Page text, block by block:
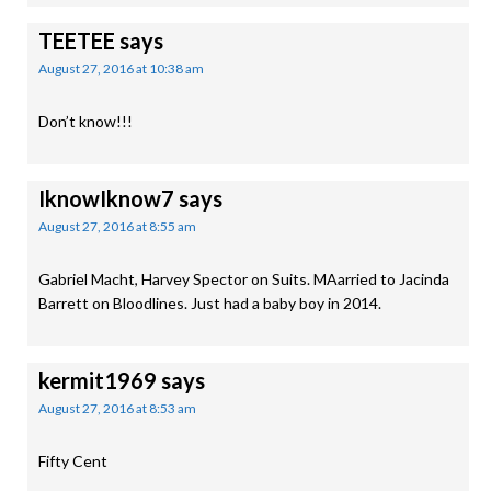
TEETEE says
August 27, 2016 at 10:38 am
Don’t know!!!
IknowIknow7 says
August 27, 2016 at 8:55 am
Gabriel Macht, Harvey Spector on Suits. MAarried to Jacinda
Barrett on Bloodlines. Just had a baby boy in 2014.
kermit1969 says
August 27, 2016 at 8:53 am
Fifty Cent